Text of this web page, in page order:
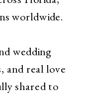
worldwide.
wedding
and real love
shared to